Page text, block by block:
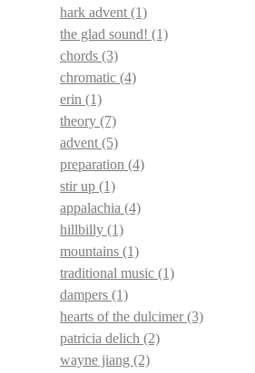
hark advent(1)
the glad sound! (1)
chords (3)
chromatic (4)
erin (1)
theory (7)
advent(5)
preparation (4)
stir up (1)
appalachia (4)
hillbilly (1)
mountains (1)
traditional music (1)
dampers (1)
hearts of the dulcimer(3)
patricia delich (2)
wayne jiang (2)